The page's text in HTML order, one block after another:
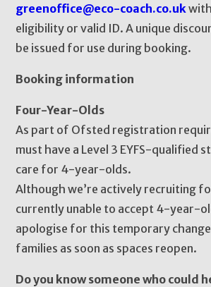
greenoffice@eco-coach.co.uk
eligibility or valid ID. A unique
be issued for use during booking.
Booking information
Four-Year-Olds
As part of Ofsted registration
must have a Level 3 EYFS-qualified
care for 4-year-olds.
Although we’re actively recruiting
currently unable to accept 4-year-
apologise for this temporary
families as soon as spaces reopen.
Do you know someone who could